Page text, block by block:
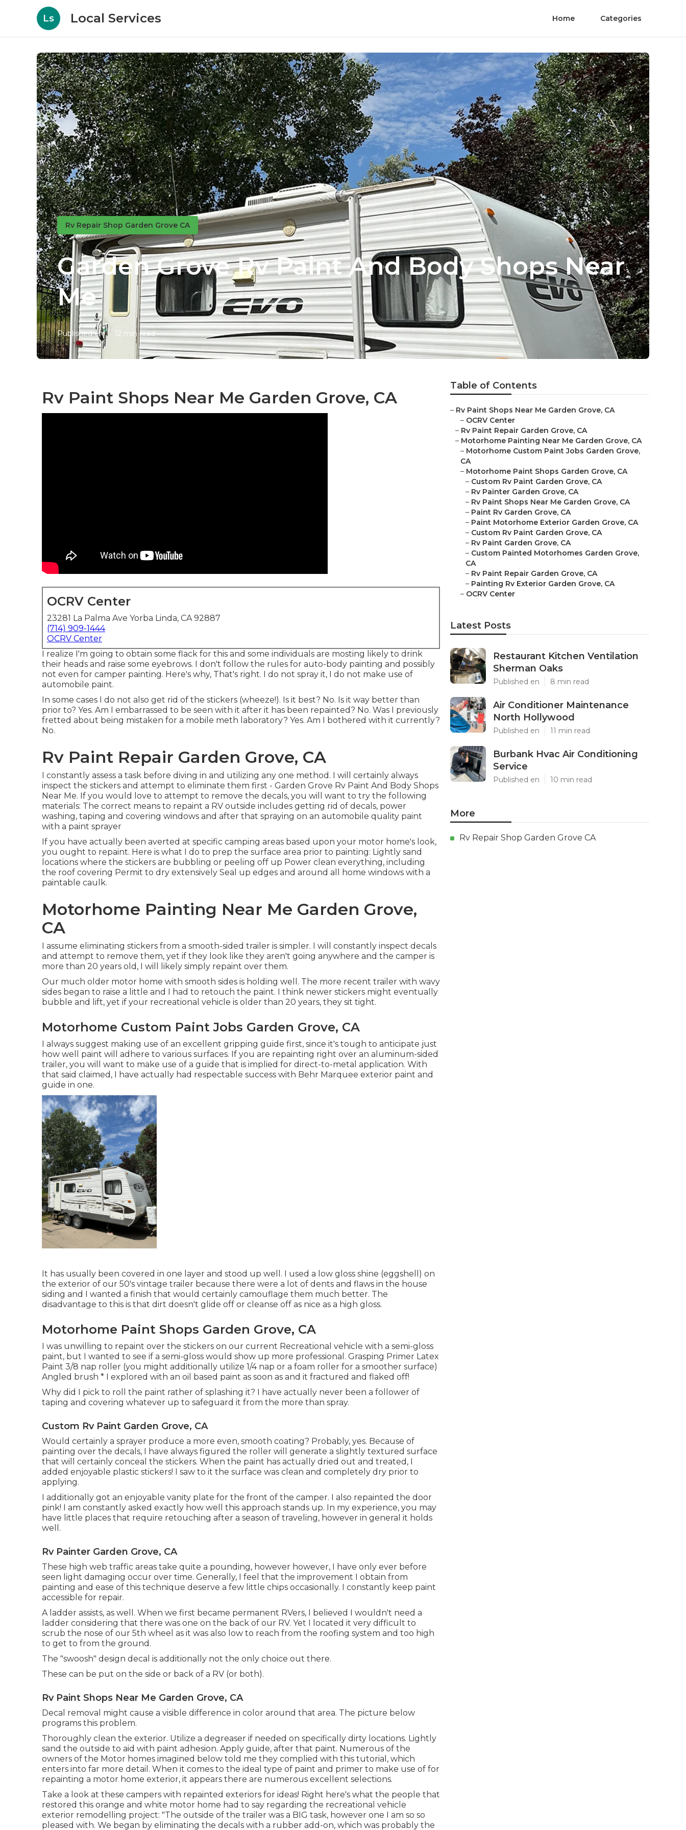
Ls Local Services Home Categories
Rv Repair Shop Garden Grove CA
Garden Grove Rv Paint And Body Shops Near
Me
Published en 12 min read
Rv Paint Shops Near Me Garden Grove, CA
OCRV Center
23281 La Palma Ave Yorba Linda, CA 92887
(714) 909-1444
OCRV Center
I realize I'm going to obtain some flack for this and some individuals are mosting likely to drink
their heads and raise some eyebrows. I don't follow the rules for auto-body painting and possibly
not even for camper painting. Here's why, That's right. I do not spray it, I do not make use of
automobile paint.
In some cases I do not also get rid of the stickers (wheeze!). Is it best? No. Is it way better than
prior to? Yes. Am I embarrassed to be seen with it after it has been repainted? No. Was I previously
fretted about being mistaken for a mobile meth laboratory? Yes. Am I bothered with it currently?
No.
Rv Paint Repair Garden Grove, CA
I constantly assess a task before diving in and utilizing any one method. I will certainly always
inspect the stickers and attempt to eliminate them first - Garden Grove Rv Paint And Body Shops
Near Me. If you would love to attempt to remove the decals, you will want to try the following
materials: The correct means to repaint a RV outside includes getting rid of decals, power
washing, taping and covering windows and after that spraying on an automobile quality paint
with a paint sprayer
If you have actually been averted at specific camping areas based upon your motor home's look,
you ought to repaint. Here is what I do to prep the surface area prior to painting: Lightly sand
locations where the stickers are bubbling or peeling off up Power clean everything, including
the roof covering Permit to dry extensively Seal up edges and around all home windows with a
paintable caulk.
Motorhome Painting Near Me Garden Grove,
CA
I assume eliminating stickers from a smooth-sided trailer is simpler. I will constantly inspect decals
and attempt to remove them, yet if they look like they aren't going anywhere and the camper is
more than 20 years old, I will likely simply repaint over them.
Our much older motor home with smooth sides is holding well. The more recent trailer with wavy
sides began to raise a little and I had to retouch the paint. I think newer stickers might eventually
bubble and lift, yet if your recreational vehicle is older than 20 years, they sit tight.
Motorhome Custom Paint Jobs Garden Grove, CA
I always suggest making use of an excellent gripping guide first, since it's tough to anticipate just
how well paint will adhere to various surfaces. If you are repainting right over an aluminum-sided
trailer, you will want to make use of a guide that is implied for direct-to-metal application. With
that said claimed, I have actually had respectable success with Behr Marquee exterior paint and
guide in one.
It has usually been covered in one layer and stood up well. I used a low gloss shine (eggshell) on
the exterior of our 50's vintage trailer because there were a lot of dents and flaws in the house
siding and I wanted a finish that would certainly camouflage them much better. The
disadvantage to this is that dirt doesn't glide off or cleanse off as nice as a high gloss.
Motorhome Paint Shops Garden Grove, CA
I was unwilling to repaint over the stickers on our current Recreational vehicle with a semi-gloss
paint, but I wanted to see if a semi-gloss would show up more professional. Grasping Primer Latex
Paint 3/8 nap roller (you might additionally utilize 1/4 nap or a foam roller for a smoother surface)
Angled brush * I explored with an oil based paint as soon as and it fractured and flaked off!
Why did I pick to roll the paint rather of splashing it? I have actually never been a follower of
taping and covering whatever up to safeguard it from the more than spray.
Custom Rv Paint Garden Grove, CA
Would certainly a sprayer produce a more even, smooth coating? Probably, yes. Because of
painting over the decals, I have always figured the roller will generate a slightly textured surface
that will certainly conceal the stickers. When the paint has actually dried out and treated, I
added enjoyable plastic stickers! I saw to it the surface was clean and completely dry prior to
applying.
I additionally got an enjoyable vanity plate for the front of the camper. I also repainted the door
pink! I am constantly asked exactly how well this approach stands up. In my experience, you may
have little places that require retouching after a season of traveling, however in general it holds
well.
Rv Painter Garden Grove, CA
These high web traffic areas take quite a pounding, however however, I have only ever before
seen light damaging occur over time. Generally, I feel that the improvement I obtain from
painting and ease of this technique deserve a few little chips occasionally. I constantly keep paint
accessible for repair.
A ladder assists, as well. When we first became permanent RVers, I believed I wouldn't need a
ladder considering that there was one on the back of our RV. Yet I located it very difficult to
scrub the nose of our 5th wheel as it was also low to reach from the roofing system and too high
to get to from the ground.
The "swoosh" design decal is additionally not the only choice out there.
These can be put on the side or back of a RV (or both).
Rv Paint Shops Near Me Garden Grove, CA
Decal removal might cause a visible difference in color around that area. The picture below
programs this problem.
Thoroughly clean the exterior. Utilize a degreaser if needed on specifically dirty locations. Lightly
sand the outside to aid with paint adhesion. Apply guide, after that paint. Numerous of the
owners of the Motor homes imagined below told me they complied with this tutorial , which
enters into far more detail. When it comes to the ideal type of paint and primer to make use of for
repainting a motor home exterior, it appears there are numerous excellent selections.
Take a look at these campers with repainted exteriors for ideas! Right here's what the people that
restored this orange and white motor home had to say regarding the recreational vehicle
exterior remodelling project: "The outside of the trailer was a BIG task, however one I am so so
pleased with. We began by eliminating the decals with a rubber add-on, which was probably the
Table of Contents
– Rv Paint Shops Near Me Garden Grove, CA
– OCRV Center
– Rv Paint Repair Garden Grove, CA
– Motorhome Painting Near Me Garden Grove, CA
– Motorhome Custom Paint Jobs Garden Grove,
CA
– Motorhome Paint Shops Garden Grove, CA
– Custom Rv Paint Garden Grove, CA
– Rv Painter Garden Grove, CA
– Rv Paint Shops Near Me Garden Grove, CA
– Paint Rv Garden Grove, CA
– Paint Motorhome Exterior Garden Grove, CA
– Custom Rv Paint Garden Grove, CA
– Rv Paint Garden Grove, CA
– Custom Painted Motorhomes Garden Grove,
CA
– Rv Paint Repair Garden Grove, CA
– Painting Rv Exterior Garden Grove, CA
– OCRV Center
Latest Posts
Restaurant Kitchen Ventilation
Sherman Oaks
Published en 8 min read
Air Conditioner Maintenance
North Hollywood
Published en 11 min read
Burbank Hvac Air Conditioning
Service
Published en 10 min read
More
Rv Repair Shop Garden Grove CA